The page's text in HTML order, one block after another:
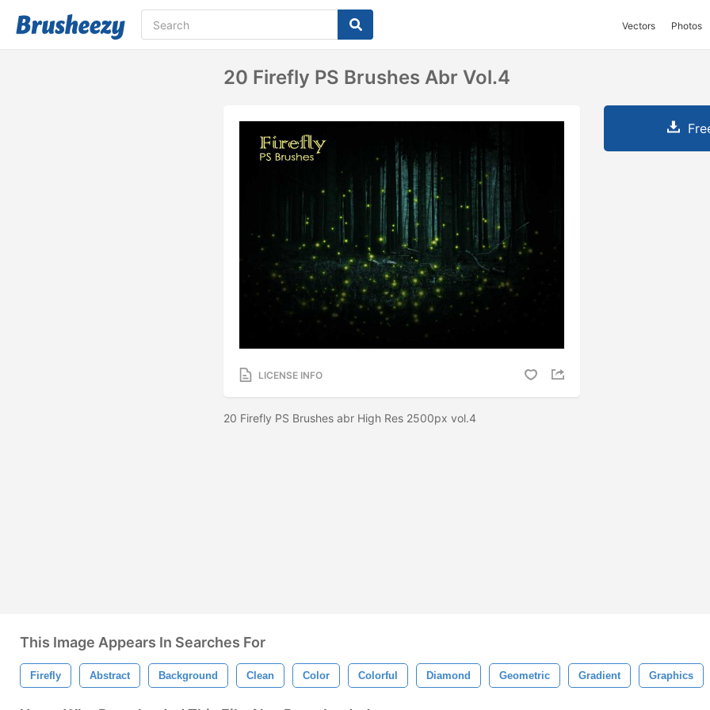
Vectors Photos
20 Firefly PS Brushes Abr Vol.4
LICENSE INFO
20 Firefly PS Brushes abr High Res 2500px vol.4
This Image Appears In Searches For
Firefly Abstract Background Clean Color Colorful Diamond Geometric Gradient Graphics